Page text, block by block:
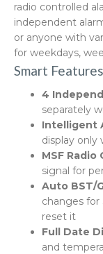
radio controlled
independent
or anyone with
for weekdays,
Smart
4
separately
Intelligent
display
MSF
signal for
Auto BST/
changes
reset it
Full Date
and